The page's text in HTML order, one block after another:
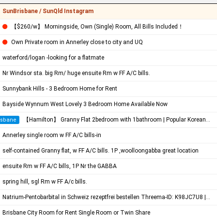
SunBrisbane / SunQld Instagram
【$260/w】 Morningside, Own (Single) Room, All Bills Included！
Own Private room in Annerley close to city and UQ
waterford/logan -looking for a flatmate
Nr Windsor sta. big Rm/ huge ensuite Rm w FF A/C bills.
Sunnybank Hills - 3 Bedroom Home for Rent
Bayside Wynnum West Lovely 3 Bedroom Home Available Now
【Hamilton】 Granny Flat 2bedroom with 1bathroom | Popular Korean Community
Annerley single room w FF A/C bills-in
self-contained Granny flat, w FF A/C bills. 1P ,woolloongabba great location
ensuite Rm w FF A/C bills, 1P Nr the GABBA
spring hill, sgl Rm w FF A/c bills.
Natrium-Pentobarbital in Schweiz rezeptfrei bestellen Threema-ID: K98JC7U8 | Pentobarbital Hund | Sterbehilfe Medikamen…
Brisbane City Room for Rent Single Room or Twin Share